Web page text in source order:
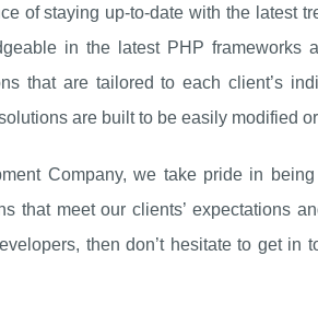
of staying up-to-date with the latest
in the latest PHP frameworks
that are tailored to each client’s
are built to be easily modified
Company, we take pride in
that meet our clients’ expectations
then don’t hesitate to get in